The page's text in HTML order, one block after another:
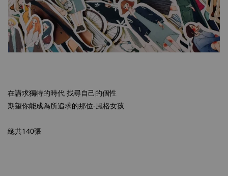
在講求獨特的時代 找尋自己的個性
期望你能成為所追求的那位-風格女孩
總共140張